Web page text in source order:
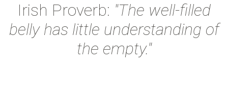
Irish Proverb: "The well-filled
belly has little understanding of
the empty."